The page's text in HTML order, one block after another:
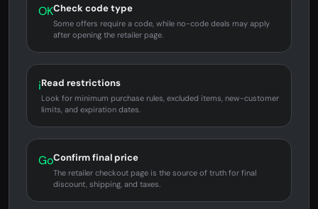
OKCheck code type
Some offers require a code, while no-code deals may apply
after opening the retailer page.
iRead restrictions
Look for minimum purchase rules, excluded items, new-customer
limits, and expiration dates.
GoConfirm final price
The retailer checkout page is the source of truth for final
discount, shipping, and taxes.